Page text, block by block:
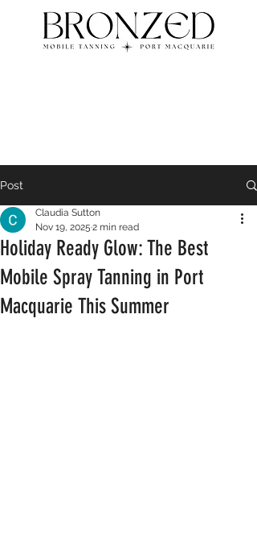
Post
Holiday Ready Glow: The Best
Mobile Spray Tanning in Port
Macquarie This Summer
Claudia Sutton
Nov 19, 2025 2 min read